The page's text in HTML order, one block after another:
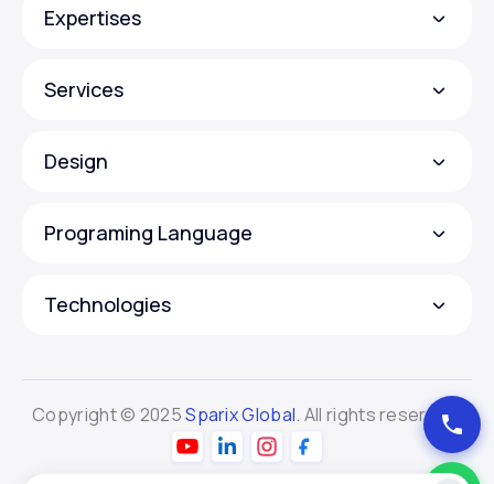
Expertises
Services
Design
Programing Language
Technologies
Copyright © 2025Sparix Global. All rights reserved.